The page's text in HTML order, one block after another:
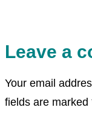
Leave a
Your email
fields are marked